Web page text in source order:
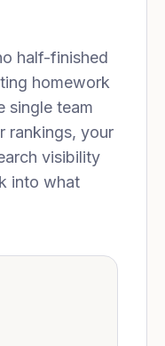
half-finished
homework
single team
rankings, your
visibility
into what